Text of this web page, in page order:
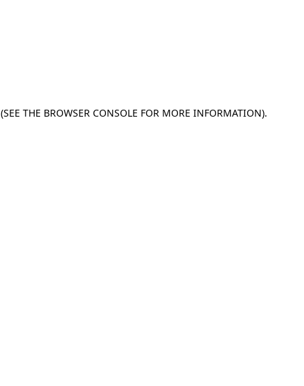
(SEE THE BROWSER CONSOLE FOR MORE INFORMATION).